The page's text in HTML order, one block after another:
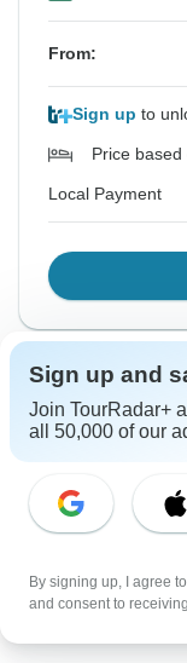
From $1,157
From:
Sign up to
Price
Local Payment
From Tuesday
English
+8
Sign up and
Join TourRadar+
all 50,000 of our
By signing up, I agree
and consent to